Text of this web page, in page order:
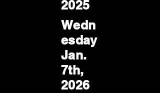
2025
Wedn
esday
Jan.
7th,
2026